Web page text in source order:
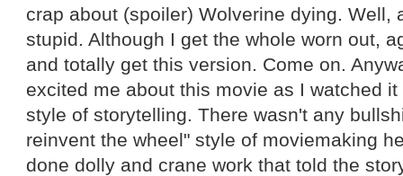
crap about (spoiler) Wolverine dying. Well,
stupid. Although I get the whole worn out,
and totally get this version. Come on.
excited me about this movie as I watched
style of storytelling. There wasn't any
reinvent the wheel" style of moviemaking
done dolly and crane work that told the